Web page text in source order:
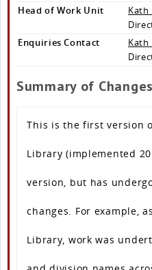
Head of Work Unit
Kath
Enquiries Contact
Kath
Summary of
This is the first version
Library (implemented
version, but has
changes. For example,
Library, work was